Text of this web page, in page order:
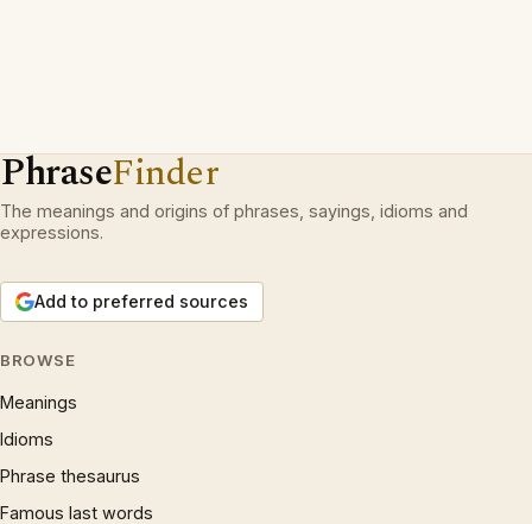
PhraseFinder
The meanings and origins of phrases, sayings, idioms and
expressions.
Add to preferred sources
BROWSE
Meanings
Idioms
Phrase thesaurus
Famous last words